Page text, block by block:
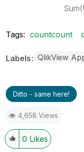
Sum(Units)
Tags: countcount
Labels QlikView
Ditto - same here!
4,658 Views
0 Likes